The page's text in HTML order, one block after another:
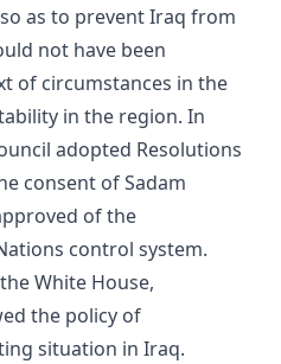
as to prevent Iraq from
not have been
of circumstances in the
in the region. In
adopted Resolutions
consent of Sadam
of the
control system.
White House,
the policy of
situation in Iraq.